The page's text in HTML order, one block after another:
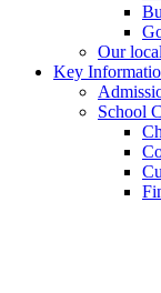
Our
Key
School